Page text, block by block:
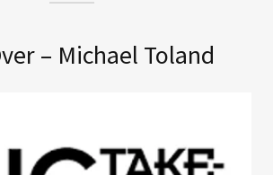
– Michael Toland